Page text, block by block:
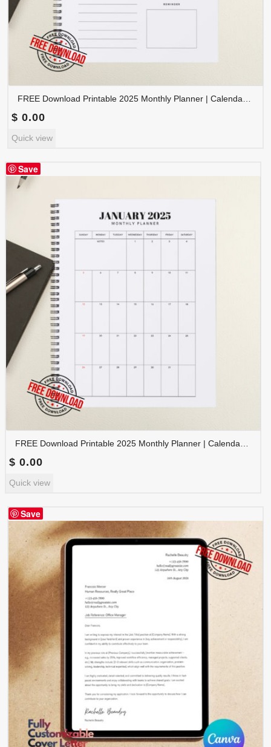
FREE Download Printable 2025 Monthly Planner | Calendar Organizer PDF | PLAMON2025-002
$ 0.00
Quick view
Save
FREE Download Printable 2025 Monthly Planner | Calendar Organizer PDF | PLAMON2025-001
$ 0.00
Quick view
Save